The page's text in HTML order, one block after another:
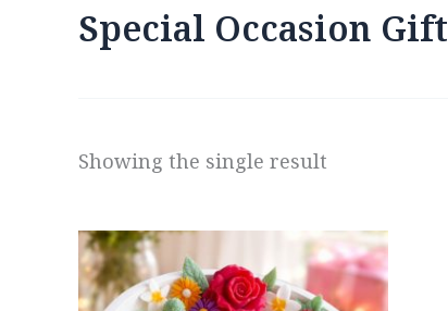
Special Occasion Gift
Showing the single result